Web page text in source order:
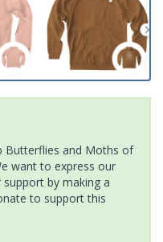
Butterflies and Moths of
want to express our
by making a
to support this